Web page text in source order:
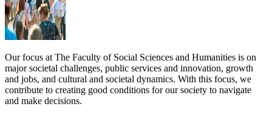
Our focus at The Faculty of Social Sciences and Humanities is on
major societal challenges, public services and innovation, growth
and jobs, and cultural and societal dynamics. With this focus, we
contribute to creating good conditions for our society to navigate
and make decisions.